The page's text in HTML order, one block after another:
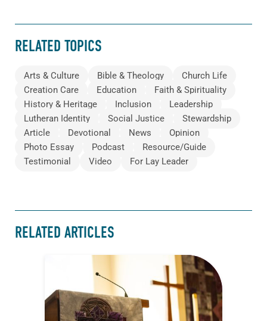
RELATED TOPICS
Arts & Culture Bible & Theology
Church Life
Creation Care
Education
Faith & Spirituality
History & Heritage
Inclusion
Leadership
Lutheran Identity
Social Justice
Stewardship
Article
Devotional News
Opinion
Photo Essay
Podcast
Resource/Guide
Testimonial
Video For Lay Leader
RELATED ARTICLES